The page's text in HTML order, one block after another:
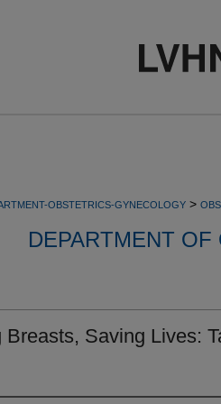
OBSTETRICS-GYNECOLOGY >
DEPARTMENT
Breasts, Saving Lives: